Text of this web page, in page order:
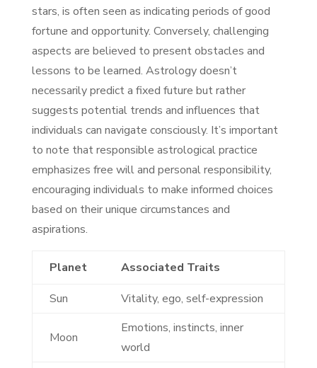
stars, is often seen as indicating periods of good
fortune and opportunity. Conversely, challenging
aspects are believed to present obstacles and
lessons to be learned. Astrology doesn’t
necessarily predict a fixed future but rather
suggests potential trends and influences that
individuals can navigate consciously. It’s important
to note that responsible astrological practice
emphasizes free will and personal responsibility,
encouraging individuals to make informed choices
based on their unique circumstances and
aspirations.
Planet
Associated Traits
Sun
Vitality, ego, self-expression
Moon
Emotions, instincts, inner
world